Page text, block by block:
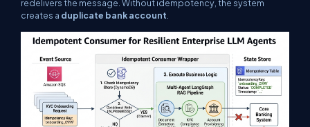
redelivers the message. Without idempotency, the system
creates a duplicate bank account